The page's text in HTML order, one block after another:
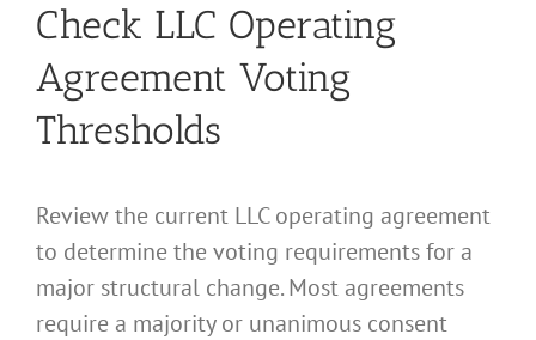
Check LLC Operating
Agreement Voting
Thresholds
Review the current LLC operating agreement
to determine the voting requirements for a
major structural change. Most agreements
require a majority or unanimous consent